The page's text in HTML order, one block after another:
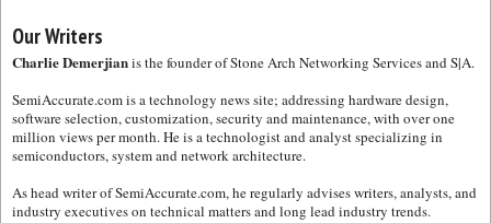
Our Writers
Charlie Demerjianis the founder of Stone Arch Networking Services and S|A.
SemiAccurate.com is a technology news site; addressing hardware design,
software selection, customization, security and maintenance, with over one
million views per month. He is a technologist and analyst specializing in
semiconductors, system and network architecture.
As head writer of SemiAccurate.com, he regularly advises writers, analysts, and
industry executives on technical matters and long lead industry trends.